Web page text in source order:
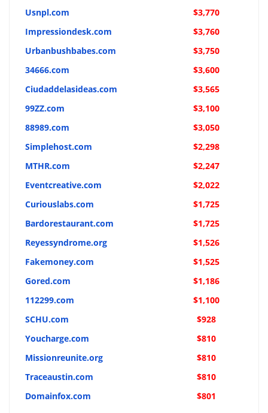
Usnpl.com
$3,770
Impressiondesk.com
$3,760
Urbanbushbabes.com
$3,750
34666.com
$3,600
Ciudaddelasideas.com
$3,565
99ZZ.com
$3,100
88989.com
$3,050
Simplehost.com
$2,298
MTHR.com
$2,247
Eventcreative.com
$2,022
Curiouslabs.com
$1,725
Bardorestaurant.com
$1,725
Reyessyndrome.org
$1,526
Fakemoney.com
$1,525
Gored.com
$1,186
112299.com
$1,100
SCHU.com
$928
Youcharge.com
$810
Missionreunite.org
$810
Traceaustin.com
$810
Domainfox.com
$801